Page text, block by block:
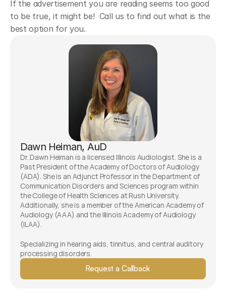
If the advertisement you are reading seems too good
to be true, it might be!  Call us to find out what is the
best option for you.
Dawn Heiman, AuD
Dr. Dawn Heiman is a licensed Illinois Audiologist. She is a
Past President of the Academy of Doctors of Audiology
(ADA). She is an Adjunct Professor in the Department of
Communication Disorders and Sciences program within
the College of Health Sciences at Rush University.
Additionally, she is a member of the American Academy of
Audiology (AAA) and the Illinois Academy of Audiology
(ILAA).
Specializing in hearing aids, tinnitus, and central auditory
processing disorders.
Request a Callback